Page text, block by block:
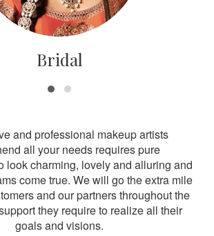
Bridal
and professional makeup artists
all your needs requires pure
look charming, lovely and alluring and
come true. We will go the extra mile
and our partners throughout the
they require to realize all their
goals and visions.